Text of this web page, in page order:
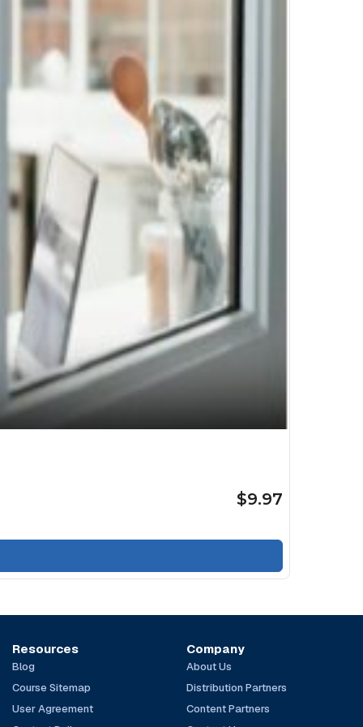
$9.97
Resources
Blog
Course Sitemap
User Agreement
Company
About Us
Distribution Partners
Content Partners